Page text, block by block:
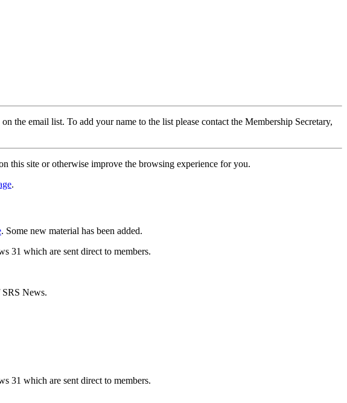
the email list. To add your name to the list please contact the Membership Secretary,
this site or otherwise improve the browsing experience for you.
.
. Some new material has been added.
31 which are sent direct to members.
News.
31 which are sent direct to members.